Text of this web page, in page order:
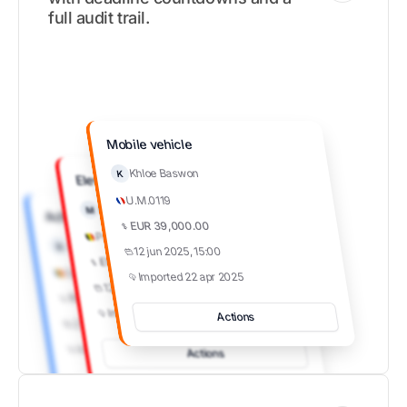
full audit trail.
Achiziție produse farma
A Aron Shaw
Spitalul de Pneumoftiziologie
RON 156,000.00
27 mai 2025, 15:00
Imported 22 mai 2025
Elevators
M Khloe Baswon
Parliament
EUR 39,000.00
12 jun 2025, 15:00
Imported 22 apr 2025
Actions
Mobile vehicle
K Khloe Baswon
U.M.0119
EUR 39,000.00
12 jun 2025, 15:00
Imported 22 apr 2025
Actions